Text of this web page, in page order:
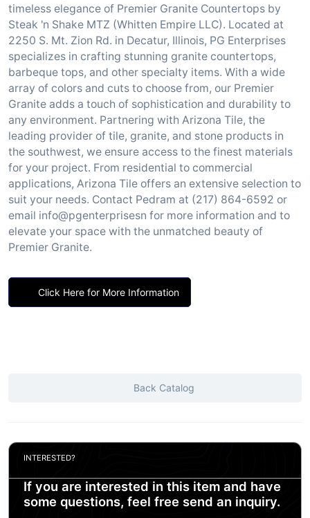
timeless elegance of Premier Granite Countertops by
Steak 'n Shake MTZ (Whitten Empire LLC). Located at
2250 S. Mt. Zion Rd. in Decatur, Illinois, PG Enterprises
specializes in crafting stunning granite countertops,
barbeque tops, and other specialty items. With a wide
array of colors and cuts to choose from, our Premier
Granite adds a touch of sophistication and durability to
any environment. Partnering with Arizona Tile, the
leading provider of tile, granite, and stone products in
the southwest, we ensure access to the finest materials
for your project. From residential to commercial
applications, Arizona Tile offers an extensive selection to
suit your needs. Contact Pedram at (217) 864-6592 or
email info@pgenterprisesn for more information and to
elevate your space with the unmatched beauty of
Premier Granite.
Click Here for More Information
Back Catalog
INTERESTED?
If you are interested in this item and have
some questions, feel free send an inquiry.